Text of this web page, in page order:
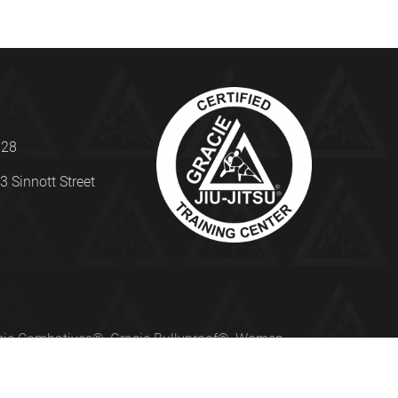
Sinnott Street
Combatives®, Gracie Bullyproof®, Women